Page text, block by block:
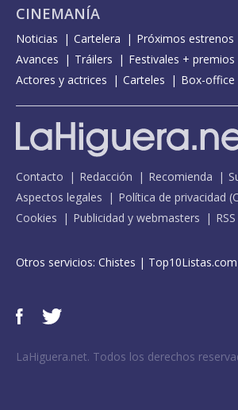
CINEMANÍA
Noticias Cartelera Próximos estrenos
Avances
Tráilers
Festivales + premios
Actores y actrices
Carteles Box-office
Contacto Redacción Recomienda
Aspectos legales
Política de privacidad (
Cookies
Publicidad y webmasters RSS
Otros servicios: Chistes | Top10Listas.com
LaHiguera.net. Todos los derechos